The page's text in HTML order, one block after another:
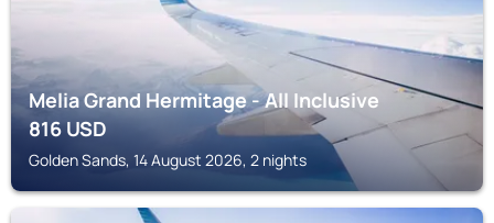
Melia Grand Hermitage - All Inclusive
816USD
Golden Sands, 14 August 2026, 2 nights